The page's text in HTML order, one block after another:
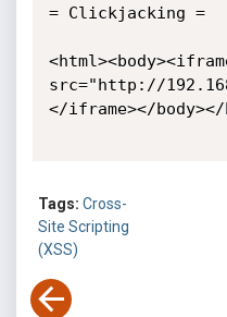
= Clickjacking =
src="http://
</iframe></
Tags: Cross-
Site Scripting
(XSS)